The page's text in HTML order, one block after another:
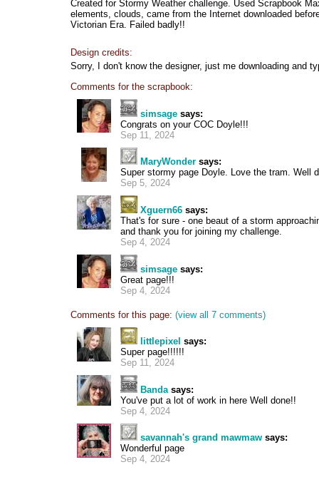
Created for Stormy Weather challenge. Used Scrapbook
elements, clouds, came from the Internet downloaded
Victorian Era. Failed badly!!
Design credits:
Sorry, I don't know the designer, just me downloading and
Comments for the scrapbook:
simsage says:
Congrats on your COC Doyle!!!
Sep 11, 2024
MaryWonder says:
Super stormy page Doyle. Love the tram. Well
Sep 5, 2024
Xguern66 says:
That's for sure - one beaut of a storm
and thank you for joining my challenge.
Sep 4, 2024
simsage says:
Great page!!!
Sep 4, 2024
Comments for this page: (view all 7 comments)
littlepixel says:
Super page!!!!!!
Sep 11, 2024
Bandasays:
You've put a lot of work in here Well done!!
Sep 4, 2024
savannah's grand mawmaw says:
Wonderful page
Sep 4, 2024